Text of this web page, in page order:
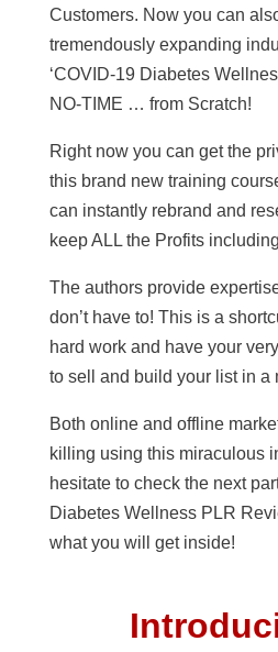
Customers. Now you can
tremendously expanding
‘COVID-19 Diabetes
NO-TIME … from Scratch!
Right now you can get the
this brand new training
can instantly rebrand and
keep ALL the Profits
The authors provide
don’t have to! This is a
hard work and have your
to sell and build your list in a
Both online and offline
killing using this miraculous
hesitate to check the next
Diabetes Wellness PLR
what you will get inside!